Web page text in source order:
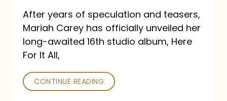
Out
September
26
After years of speculation and teasers,
Mariah Carey has officially unveiled her
long-awaited 16th studio album, Here
For It All,
CONTINUE READING